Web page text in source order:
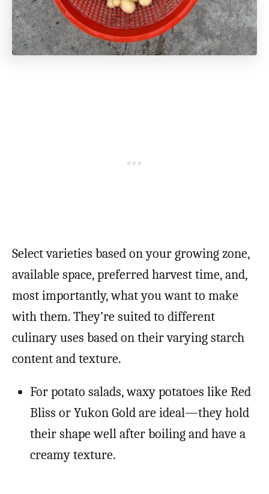
Select varieties based on your growing zone,
available space, preferred harvest time, and,
most importantly, what you want to make
with them. They’re suited to different
culinary uses based on their varying starch
content and texture.
For potato salads, waxy potatoes like Red
Bliss or Yukon Gold are ideal—they hold
their shape well after boiling and have a
creamy texture.